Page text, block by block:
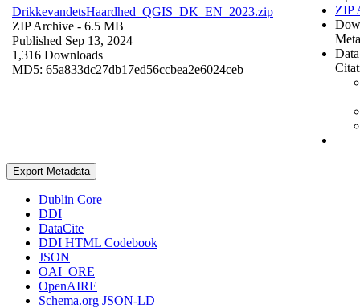
DrikkevandetsHaardhed_QGIS_DK_EN_2023.zip
ZIP Archive - 6.5 MB
Published Sep 13, 2024
1,316 Downloads
MD5: 65a833dc27db17ed56ccbea2e6024ceb
ZIP
Export Metadata
Dublin Core
DDI
DataCite
DDI HTML Codebook
JSON
OAI_ORE
OpenAIRE
Schema.org JSON-LD